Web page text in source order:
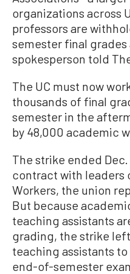
organizations across
professors are
semester final grades
spokesperson told
The UC must now
thousands of final
semester in the
by 48,000 academic
The strike ended
contract with leaders
Workers, the union
But because
teaching assistants
grading, the strike
teaching assistants
end-of-semester